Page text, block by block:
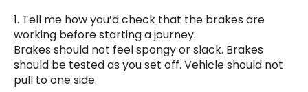
1. Tell me how you’d check that the brakes are
working before starting a journey.
Brakes should not feel spongy or slack. Brakes
should be tested as you set off. Vehicle should not
pull to one side.